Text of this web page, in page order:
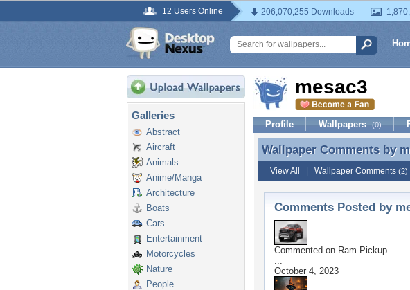
12 Users Online 206,070,255 Downloads
Galleries
Abstract
Aircraft
Animals
Anime/Manga
Architecture
Boats
Cars
Entertainment
Motorcycles
Nature
People
mesac3
Profile Wallpapers (0)
Wallpaper Comments by
Wallpaper Comments by
View All Wallpaper Comments (2)
Comments Posted by
Commented on Ram Pickup
...
October 4, 2023